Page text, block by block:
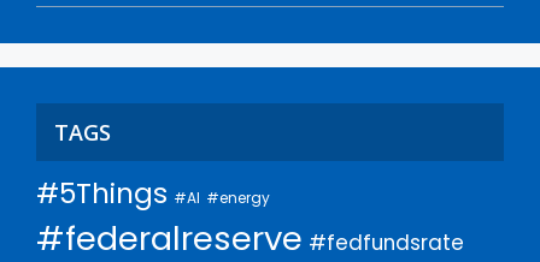
TAGS
#5Things #AI #energy
#federalreserve #fedfundsrate